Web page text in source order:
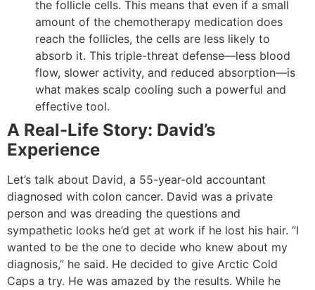
the follicle cells. This means that even if a small
amount of the chemotherapy medication does
reach the follicles, the cells are less likely to
absorb it. This triple-threat defense—less blood
flow, slower activity, and reduced absorption—is
what makes scalp cooling such a powerful and
effective tool.
A Real-Life Story: David’s
Experience
Let’s talk about David, a 55-year-old accountant
diagnosed with colon cancer. David was a private
person and was dreading the questions and
sympathetic looks he’d get at work if he lost his hair. “I
wanted to be the one to decide who knew about my
diagnosis,” he said. He decided to give Arctic Cold
Caps a try. He was amazed by the results. While he